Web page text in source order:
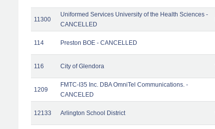
11300
Uniformed Services University of the Health Sciences -
CANCELLED
114 Preston BOE - CANCELLED
116 City of Glendora
1209
FMTC-I35 Inc. DBA OmniTel Communications. -
CANCELED
12133 Arlington School District